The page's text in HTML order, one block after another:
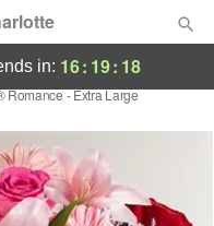
in: 16: 19: 17
Romance - Extra Large